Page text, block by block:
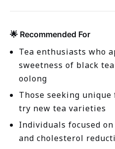
🌟 Recommended For
Tea enthusiasts who
sweetness of black
oolong
Those seeking
try new tea varieties
Individuals focused
and cholesterol